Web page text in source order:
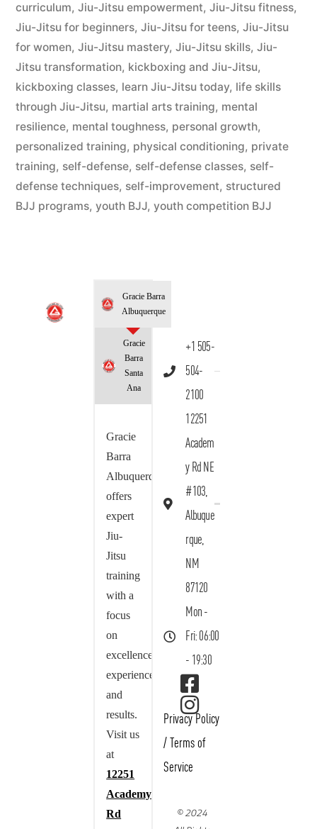
curriculum, Jiu-Jitsu empowerment, Jiu-Jitsu fitness,
Jiu-Jitsu for beginners, Jiu-Jitsu for teens, Jiu-Jitsu
for women, Jiu-Jitsu mastery, Jiu-Jitsu skills, Jiu-
Jitsu transformation, kickboxing and Jiu-Jitsu,
kickboxing classes, learn Jiu-Jitsu today, life skills
through Jiu-Jitsu, martial arts training, mental
resilience, mental toughness, personal growth,
personalized training, physical conditioning, private
training, self-defense, self-defense classes, self-
defense techniques, self-improvement, structured
BJJ programs, youth BJJ, youth competition BJJ
Gracie Barra
Albuquerque
Gracie
Barra
Santa
Ana
Gracie
Barra
Albuquerque
offers
expert
Jiu-
Jitsu
training
with a
focus
on
excellence,
experience,
and
results.
Visit us
at
12251
Academy
Rd
+1 505-
504-
2100
12251
Academ
y Rd NE
#103,
Albuque
rque,
NM
87120
Mon -
Fri: 06:00
- 19:30
Privacy Policy
/ Terms of
Service
© 2024